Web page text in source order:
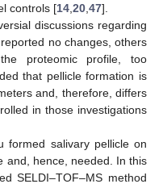
controls [14 20 47].
discussions regarding
no changes, others
proteomic profile, too
that pellicle formation is
and, therefore, differs
in those investigations
formed salivary pellicle on
and, hence, needed. In this
SELDI–TOF–MS method